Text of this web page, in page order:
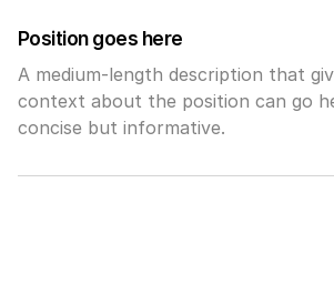
Position goes here
A medium-length description that
context about the position can go
concise but informative.